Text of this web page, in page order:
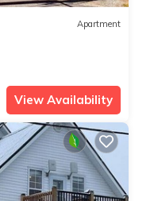
Apartment
View Availability